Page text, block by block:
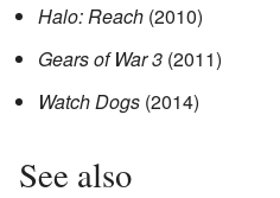
Halo: Reach (2010)
Gears of War 3 (2011)
Watch Dogs (2014)
See also